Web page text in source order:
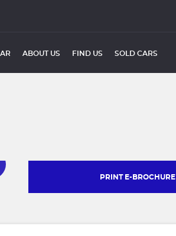
ABOUT US FIND US SOLD CARS
PRINT E-BROCHURE